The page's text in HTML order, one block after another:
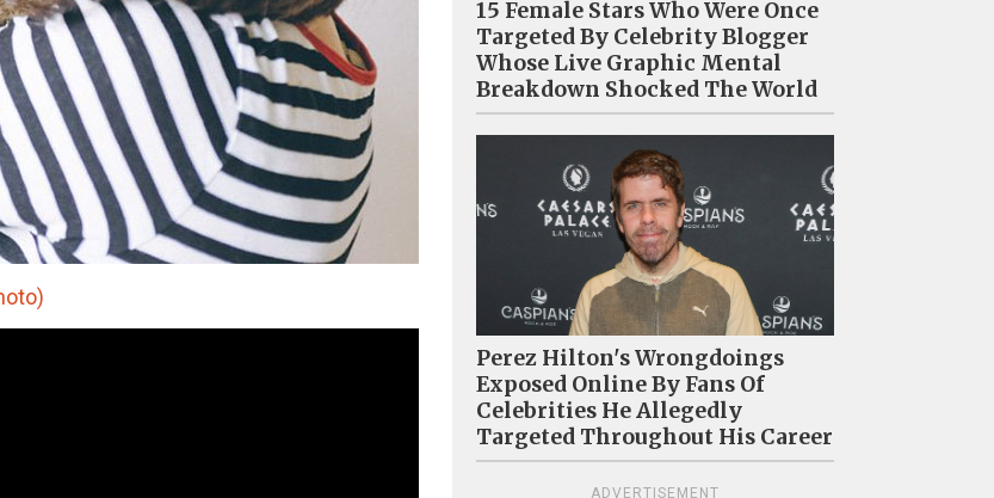
15 Female Stars Who Were Once
Targeted By Celebrity Blogger
Whose Live Graphic Mental
Breakdown Shocked The World
Perez Hilton's Wrongdoings
Exposed Online By Fans Of
Celebrities He Allegedly
Targeted Throughout His Career
ADVERTISEMENT